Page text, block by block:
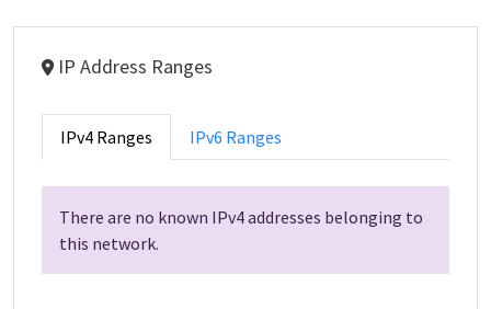
IP Address Ranges
IPv4 Ranges IPv6 Ranges
There are no known IPv4 addresses belonging to
this network.